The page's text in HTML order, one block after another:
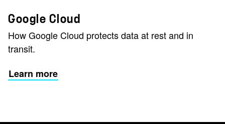
Google Cloud
How Google Cloud protects data at rest and in
transit.
Learn more